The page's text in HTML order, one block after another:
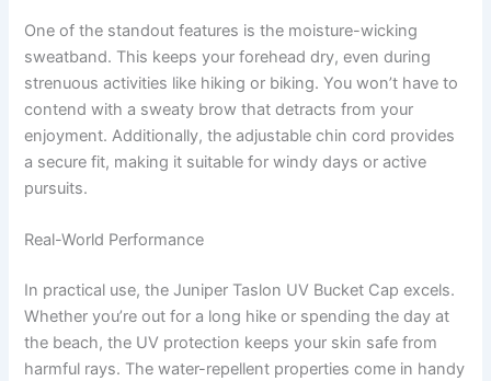
One of the standout features is the moisture-wicking
sweatband. This keeps your forehead dry, even during
strenuous activities like hiking or biking. You won’t have to
contend with a sweaty brow that detracts from your
enjoyment. Additionally, the adjustable chin cord provides
a secure fit, making it suitable for windy days or active
pursuits.
Real-World Performance
In practical use, the Juniper Taslon UV Bucket Cap excels.
Whether you’re out for a long hike or spending the day at
the beach, the UV protection keeps your skin safe from
harmful rays. The water-repellent properties come in handy